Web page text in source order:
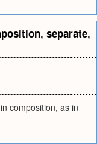
, separate,
composition, as in